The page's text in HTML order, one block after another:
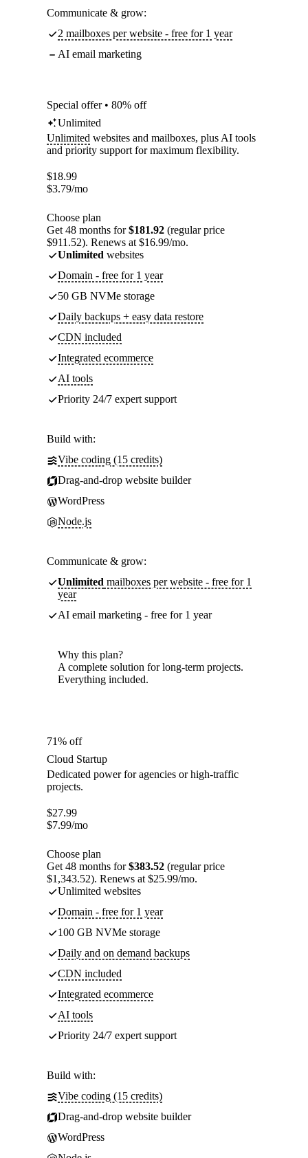
Communicate & grow:
2 mailboxes per website - free for 1 year
AI email marketing
Special offer • 80% off
Unlimited
Unlimited websites and mailboxes, plus AI tools
and priority support for maximum flexibility.
$18.99
$3.79/mo
Choose plan
Get 48 months for$181.92 (regular price
$911.52). Renews at $16.99/mo.
Unlimited websites
Domain - free for 1 year
50 GB NVMe storage
Daily backups + easy data restore
CDN included
Integrated ecommerce
AI tools
Priority 24/7 expert support
Build with:
Vibe coding (15 credits)
Drag-and-drop website builder
WordPress
Node.js
Communicate & grow:
Unlimited mailboxes per website - free for 1
year
AI email marketing - free for 1 year
Why this plan?
A complete solution for long-term projects.
Everything included.
71% off
Cloud Startup
Dedicated power for agencies or high-traffic
projects.
$27.99
$7.99/mo
Choose plan
Get 48 months for$383.52 (regular price
$1,343.52). Renews at $25.99/mo.
Unlimited websites
Domain - free for 1 year
100 GB NVMe storage
Daily and on demand backups
CDN included
Integrated ecommerce
AI tools
Priority 24/7 expert support
Build with:
Vibe coding (15 credits)
Drag-and-drop website builder
WordPress